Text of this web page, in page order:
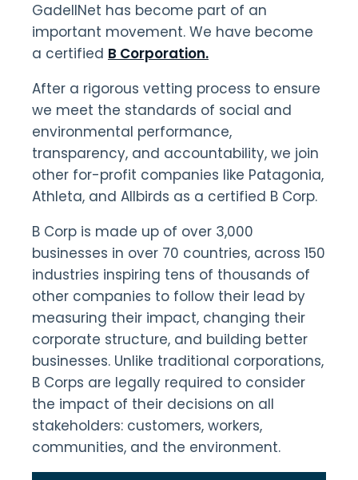
GadellNet has become part of an
important movement. We have become
a certified B Corporation.
After a rigorous vetting process to ensure
we meet the standards of social and
environmental performance,
transparency, and accountability, we join
other for-profit companies like Patagonia,
Athleta, and Allbirds as a certified B Corp.
B Corp is made up of over 3,000
businesses in over 70 countries, across 150
industries inspiring tens of thousands of
other companies to follow their lead by
measuring their impact, changing their
corporate structure, and building better
businesses. Unlike traditional corporations,
B Corps are legally required to consider
the impact of their decisions on all
stakeholders: customers, workers,
communities, and the environment.